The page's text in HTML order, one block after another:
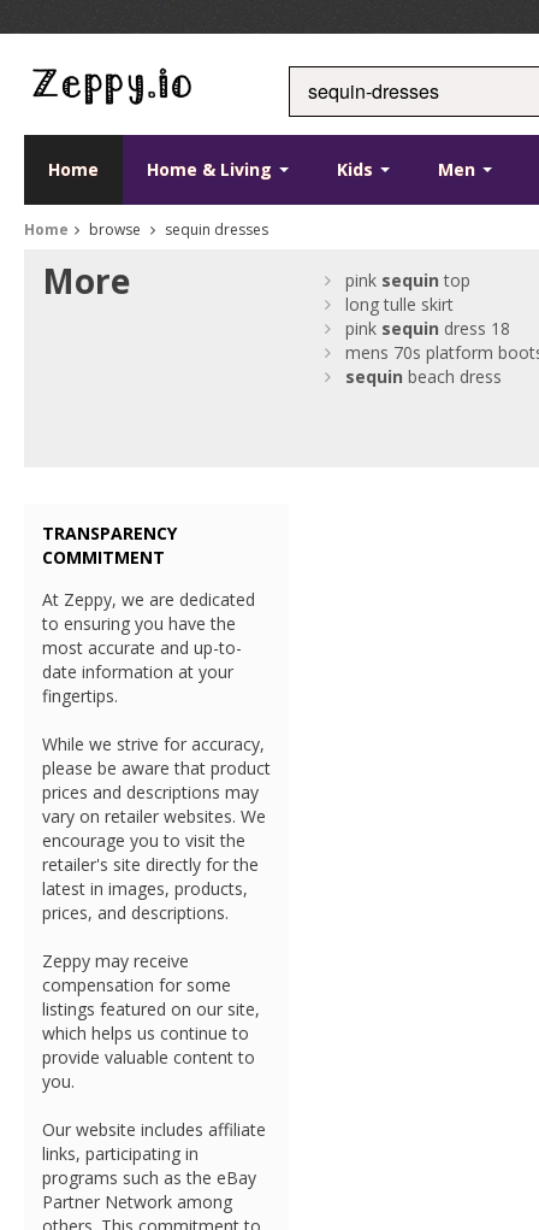
Home Home & Living Kids Men
Home browse sequin dresses
More pink sequin top
long tulle skirt
pink sequin dress 18
mens 70s platform
sequin beach dress
TRANSPARENCY
COMMITMENT
At Zeppy, we are dedicated
to ensuring you have the
most accurate and up-to-
date information at your
fingertips.
While we strive for accuracy,
please be aware that product
prices and descriptions may
vary on retailer websites. We
encourage you to visit the
retailer's site directly for the
latest in images, products,
prices, and descriptions.
Zeppy may receive
compensation for some
listings featured on our site,
which helps us continue to
provide valuable content to
you.
Our website includes affiliate
links, participating in
programs such as the eBay
Partner Network among